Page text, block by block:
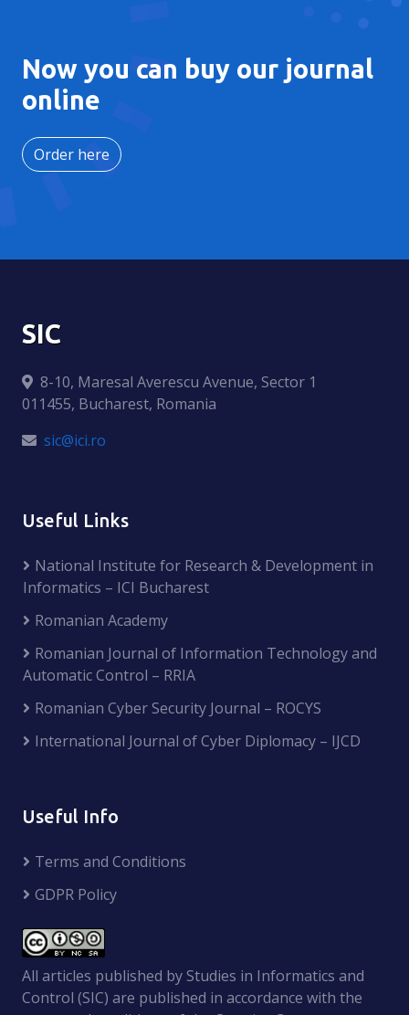
Now you can buy our journal
online
Order here
SIC
8-10, Maresal Averescu Avenue, Sector 1
011455, Bucharest, Romania
sic@ici.ro
Useful Links
National Institute for Research & Development in
Informatics – ICI Bucharest
Romanian Academy
Romanian Journal of Information Technology and
Automatic Control – RRIA
Romanian Cyber Security Journal – ROCYS
International Journal of Cyber Diplomacy – IJCD
Useful Info
Terms and Conditions
GDPR Policy
All articles published by Studies in Informatics and
Control (SIC) are published in accordance with the